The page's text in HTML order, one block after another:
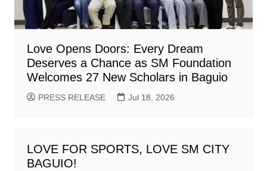
Love Opens Doors: Every Dream
Deserves a Chance as SM Foundation
Welcomes 27 New Scholars in Baguio
PRESS RELEASE Jul 18, 2026
LOVE FOR SPORTS, LOVE SM CITY
BAGUIO!